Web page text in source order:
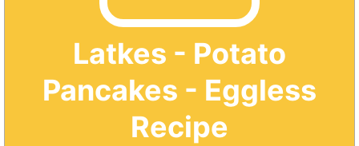
Latkes - Potato
Pancakes - Eggless
Recipe